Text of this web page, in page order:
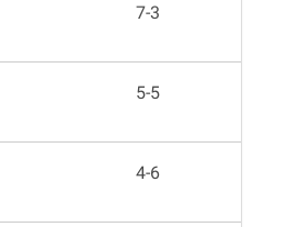
7-3
5-5
4-6